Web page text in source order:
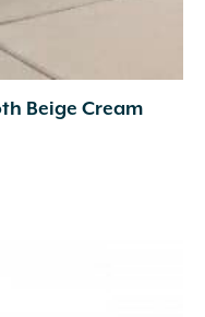
Beige Cream